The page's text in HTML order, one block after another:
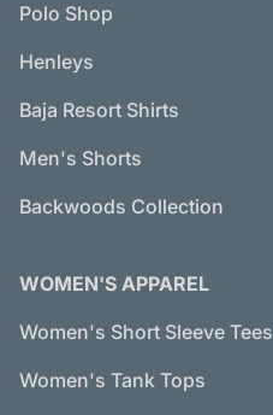
Polo Shop
Henleys
Baja Resort Shirts
Men's Shorts
Backwoods Collection
WOMEN'S APPAREL
Women's Short Sleeve Tees
Women's Tank Tops